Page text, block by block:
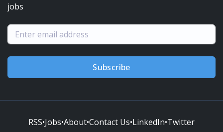
jobs
Subscribe
RSS•Jobs•About•Contact Us•LinkedIn•Twitter